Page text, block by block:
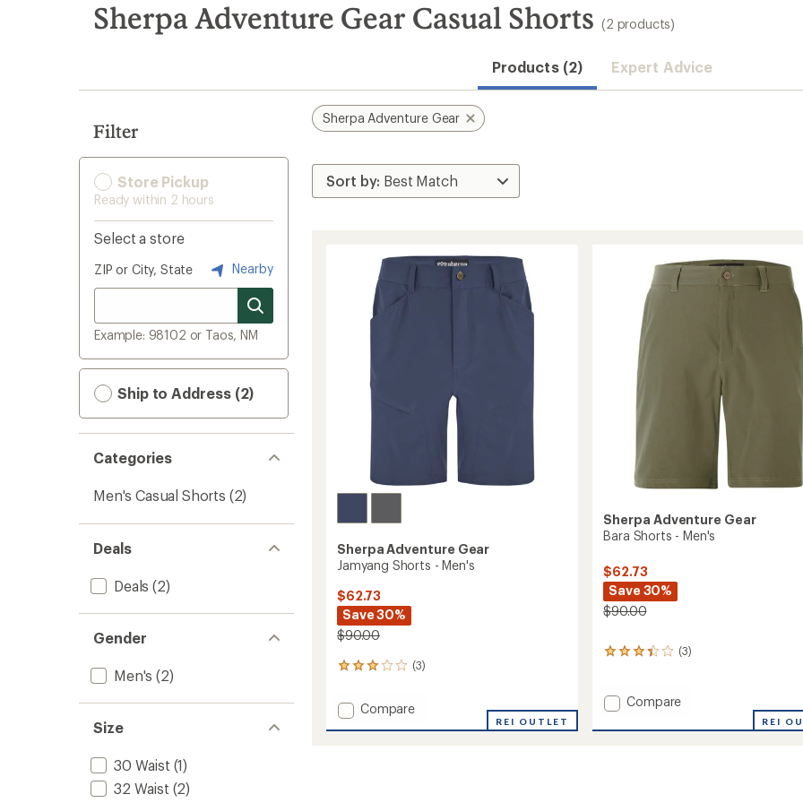
search
results
Sherpa Adventure Gear Casual Shorts (2 products)
Products (2) Expert Advice
Filter
Store Pickup
Ready within 2 hours
Select a store
ZIP or City, State Nearby
Example: 98102 or Taos, NM
Ship to Address (2)
Categories
Men's Casual Shorts (2)
Deals
Deals (2)
Gender
Men's (2)
Size
30 Waist (1)
32 Waist (2)
Sherpa Adventure Gear
Sherpa Adventure Gear
Jamyang Shorts - Men's
$62.73
Save 30%
$90.00
(3)
3
with
an
average
Add
Compare
REI OUTLET
Sherpa Adventure Gear
Bara Shorts - Men's
$62.73
Save 30%
$90.00
(3)
3
an
average
rating
Add
Shorts
Compare
REI